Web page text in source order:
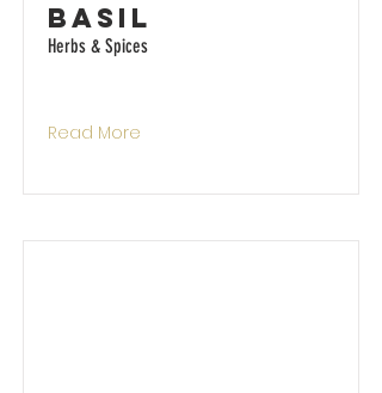
Basil
Herbs & Spices
Read More